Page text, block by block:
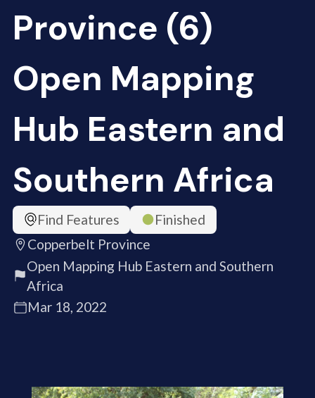
Province (6)
Open Mapping
Hub Eastern and
Southern Africa
Find Features
Finished
Copperbelt Province
Open Mapping Hub Eastern and Southern
Africa
Mar 18, 2022